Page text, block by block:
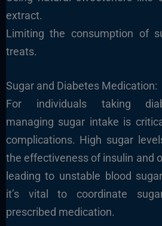
extract.
Limiting the consumption of
treats.
Sugar and Diabetes Medication:
For individuals taking
managing sugar intake is
complications. High sugar
the effectiveness of insulin and
leading to unstable blood
it’s vital to coordinate
prescribed medication.